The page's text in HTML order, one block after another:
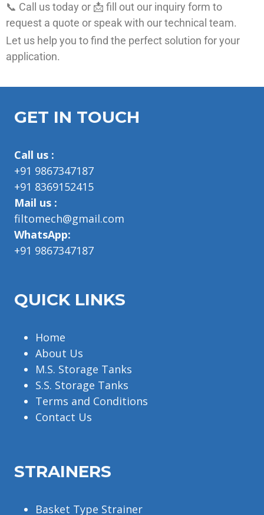
📞 Call us today or 📩 fill out our inquiry form to
request a quote or speak with our technical team.
Let us help you to find the perfect solution for your
application.
GET IN TOUCH
Call us :
+91 9867347187
+91 8369152415
Mail us :
filtomech@gmail.com
WhatsApp:
+91 9867347187
QUICK LINKS
Home
About Us
M.S. Storage Tanks
S.S. Storage Tanks
Terms and Conditions
Contact Us
STRAINERS
Basket Type Strainer